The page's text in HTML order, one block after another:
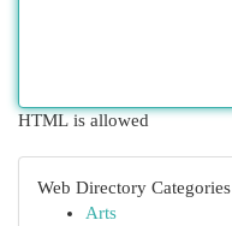
HTML is allowed
Web Directory Categories
Arts